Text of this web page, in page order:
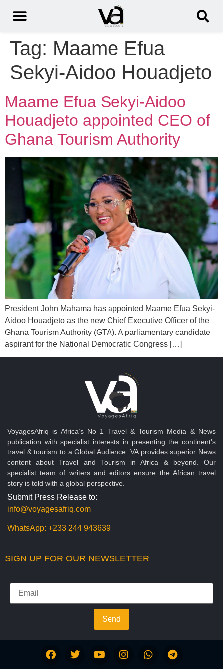
Tag: Maame Efua
Sekyi-Aidoo Houadjeto
Maame Efua Sekyi-Aidoo
Houadjeto appointed CEO of
Ghana Tourism Authority
President John Mahama has appointed Maame Efua Sekyi-
Aidoo Houadjeto as the new Chief Executive Officer of the
Ghana Tourism Authority (GTA). A parliamentary candidate
aspirant for the National Democratic Congress […]
VoyagesAfriq is Africa’s No 1 Travel & Tourism Media & News
publication with specialist interests in presenting the continent's
travel & tourism to a Global Audience. VA provides superior News
content about Travel and Tourism in Africa & beyond. Our
specialist team of writers and editors ensure the African travel
story is told with a global perspective.
Submit Press Release to:
info@voyagesafriq.com
WhatsApp: +233 244 943639
SIGN UP FOR OUR NEWSLETTER
Send